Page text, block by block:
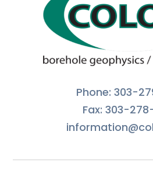
Phone: 303-
Fax: 303-